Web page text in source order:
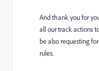
And thank you for
all our track actions
be also requesting
rules.